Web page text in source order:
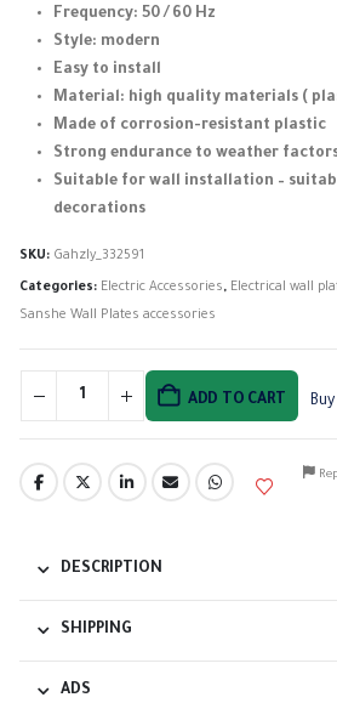
Frequency: 50 / 60 Hz
Style: modern
Easy to install
Material: high quality materials (
Made of corrosion-resistant plastic
Strong endurance to weather
Suitable for wall installation –
decorations
SKU: Gahzly_332591
Categories: Electric Accessories, Electrical wall
Sanshe Wall Plates accessories
ADD TO CART
DESCRIPTION
SHIPPING
ADS